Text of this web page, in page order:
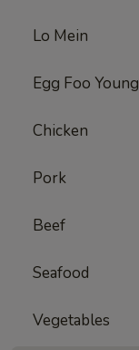
Lo Mein
Egg Foo Young
Chicken
Pork
Beef
Seafood
Vegetables